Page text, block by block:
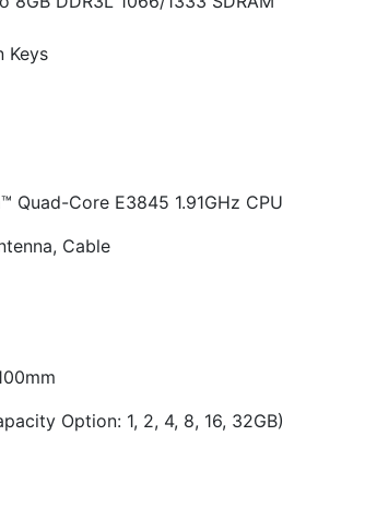
Keys
Quad-Core E3845 1.91GHz CPU
Cable
Option: 1, 2, 4, 8, 16, 32GB)